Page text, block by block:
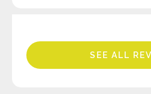
SEE ALL